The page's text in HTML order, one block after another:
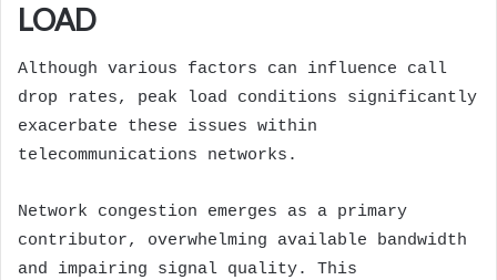
LOAD
Although various factors can influence call
drop rates, peak load conditions significantly
exacerbate these issues within
telecommunications networks.
Network congestion emerges as a primary
contributor, overwhelming available bandwidth
and impairing signal quality. This